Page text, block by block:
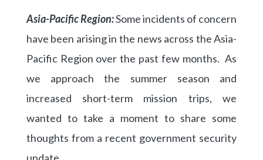
Asia-Pacific Region:Some incidents of concern
have been arising in the news across the Asia-
Pacific Region over the past few months. As
we approach the summer season and
increased short-term mission trips, we
wanted to take a moment to share some
thoughts from a recent government security